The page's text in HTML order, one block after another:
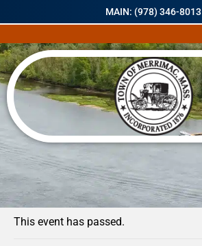
MAIN: (978) 346-8013
« All Events
This event has passed.